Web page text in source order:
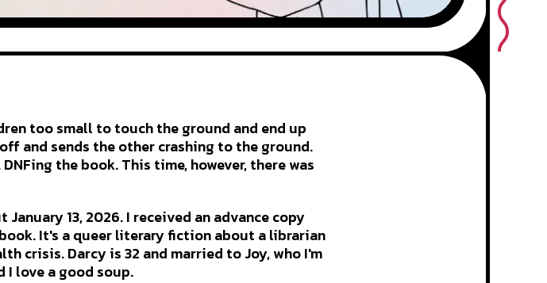
too small to touch the ground and end up
and sends the other crashing to the ground.
the book. This time, however, there was
January 13, 2026. I received an advance copy
It's a queer literary fiction about a librarian
crisis. Darcy is 32 and married to Joy, who I'm
I love a good soup.